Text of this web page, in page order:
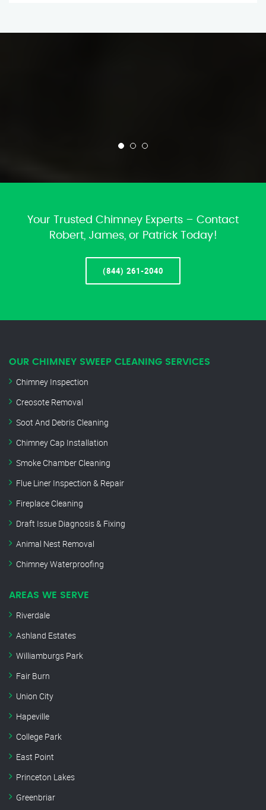
Your Trusted Chimney Experts – Contact
Robert, James, or Patrick Today!
(844) 261-2040
OUR CHIMNEY SWEEP CLEANING SERVICES
Chimney Inspection
Creosote Removal
Soot And Debris Cleaning
Chimney Cap Installation
Smoke Chamber Cleaning
Flue Liner Inspection & Repair
Fireplace Cleaning
Draft Issue Diagnosis & Fixing
Animal Nest Removal
Chimney Waterproofing
AREAS WE SERVE
Riverdale
Ashland Estates
Williamburgs Park
Fair Burn
Union City
Hapeville
College Park
East Point
Princeton Lakes
Greenbriar